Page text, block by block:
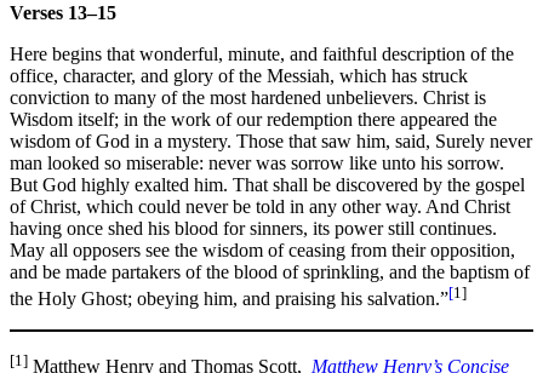
Verses 13–15
Here begins that wonderful, minute, and faithful description of the
office, character, and glory of the Messiah, which has struck
conviction to many of the most hardened unbelievers. Christ is
Wisdom itself; in the work of our redemption there appeared the
wisdom of God in a mystery. Those that saw him, said, Surely never
man looked so miserable: never was sorrow like unto his sorrow.
But God highly exalted him. That shall be discovered by the gospel
of Christ, which could never be told in any other way. And Christ
having once shed his blood for sinners, its power still continues.
May all opposers see the wisdom of ceasing from their opposition,
and be made partakers of the blood of sprinkling, and the baptism of
the Holy Ghost; obeying him, and praising his salvation.”[1]
[1] Matthew Henry and Thomas Scott, Matthew Henry’s Concise